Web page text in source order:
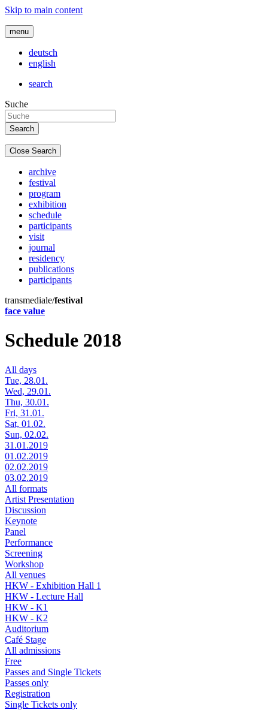
Skip to main content
menu
deutsch
english
search
Suche
Close Search
archive
festival
program
exhibition
schedule
participants
visit
journal
residency
publications
participants
transmediale/festival
face value
Schedule 2018
All days
Tue, 28.01.
Wed, 29.01.
Thu, 30.01.
Fri, 31.01.
Sat, 01.02.
Sun, 02.02.
31.01.2019
01.02.2019
02.02.2019
03.02.2019
All formats
Artist Presentation
Discussion
Keynote
Panel
Performance
Screening
Workshop
All venues
HKW - Exhibition Hall 1
HKW - Lecture Hall
HKW - K1
HKW - K2
Auditorium
Café Stage
All admissions
Free
Passes and Single Tickets
Passes only
Registration
Single Tickets only